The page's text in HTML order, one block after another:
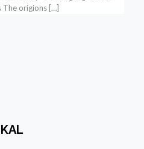
The origions […]